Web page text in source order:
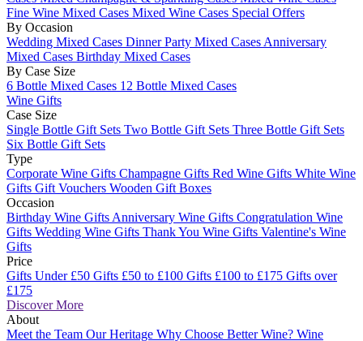
Fine Wine Mixed Cases Mixed Wine Cases Special Offers
By Occasion
Wedding Mixed Cases Dinner Party Mixed Cases Anniversary
Mixed Cases Birthday Mixed Cases
By Case Size
6 Bottle Mixed Cases 12 Bottle Mixed Cases
Wine Gifts
Case Size
Single Bottle Gift Sets Two Bottle Gift Sets Three Bottle Gift Sets
Six Bottle Gift Sets
Type
Corporate Wine Gifts Champagne Gifts Red Wine Gifts White Wine
Gifts Gift Vouchers Wooden Gift Boxes
Occasion
Birthday Wine Gifts Anniversary Wine Gifts Congratulation Wine
Gifts Wedding Wine Gifts Thank You Wine Gifts Valentine's Wine
Gifts
Price
Gifts Under £50 Gifts £50 to £100 Gifts £100 to £175 Gifts over
£175
Discover More
About
Meet the Team Our Heritage Why Choose Better Wine? Wine